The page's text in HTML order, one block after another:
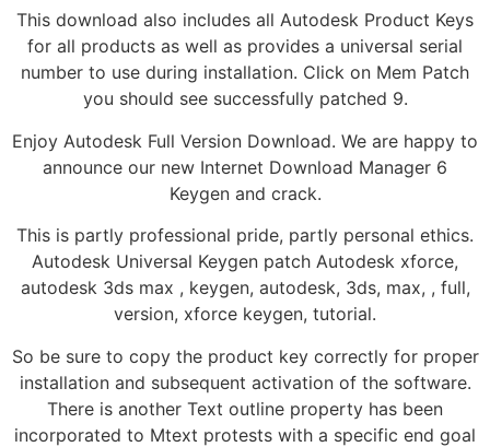
This download also includes all Autodesk Product Keys
for all products as well as provides a universal serial
number to use during installation. Click on Mem Patch
you should see successfully patched 9.
Enjoy Autodesk Full Version Download. We are happy to
announce our new Internet Download Manager 6
Keygen and crack.
This is partly professional pride, partly personal ethics.
Autodesk Universal Keygen patch Autodesk xforce,
autodesk 3ds max , keygen, autodesk, 3ds, max, , full,
version, xforce keygen, tutorial.
So be sure to copy the product key correctly for proper
installation and subsequent activation of the software.
There is another Text outline property has been
incorporated to Mtext protests with a specific end goal